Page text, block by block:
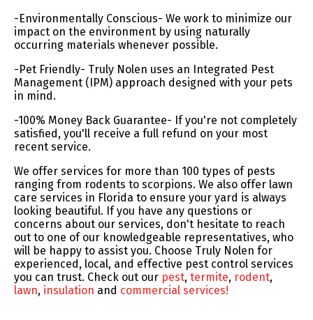
-Environmentally Conscious- We work to minimize our
impact on the environment by using naturally
occurring materials whenever possible.
-Pet Friendly- Truly Nolen uses an Integrated Pest
Management (IPM) approach designed with your pets
in mind.
-100% Money Back Guarantee- If you're not completely
satisfied, you'll receive a full refund on your most
recent service.
We offer services for more than 100 types of pests
ranging from rodents to scorpions. We also offer lawn
care services in Florida to ensure your yard is always
looking beautiful. If you have any questions or
concerns about our services, don't hesitate to reach
out to one of our knowledgeable representatives, who
will be happy to assist you. Choose Truly Nolen for
experienced, local, and effective pest control services
you can trust. Check out our pest, termite, rodent,
lawn, insulation and commercial services!